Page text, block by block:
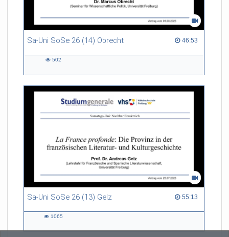
Sa-Uni SoSe 26 (14) Obrecht 46:53
46:53 duration
502
Sa-Uni SoSe 26 (13) Gelz 55:13
55:13 duration
1065